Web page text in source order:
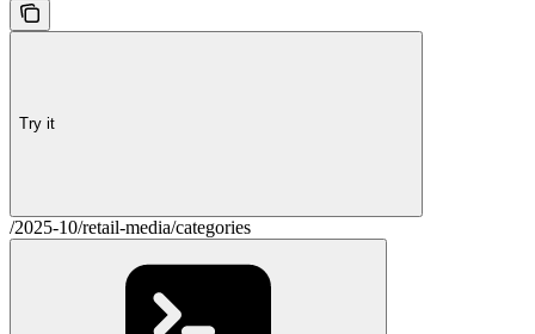
Try it
/2025-10/retail-media/categories